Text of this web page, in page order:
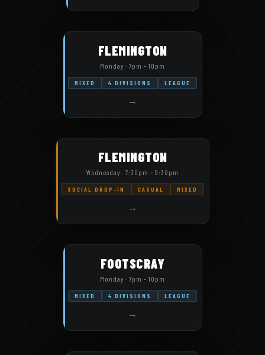
FLEMINGTON
Monday · 7pm – 10pm
MIXED 4 DIVISIONS LEAGUE
→
FLEMINGTON
Wednesday · 7:30pm – 9:30pm
SOCIAL DROP-IN CASUAL MIXED
→
FOOTSCRAY
Monday · 7pm – 10pm
MIXED 4 DIVISIONS LEAGUE
→